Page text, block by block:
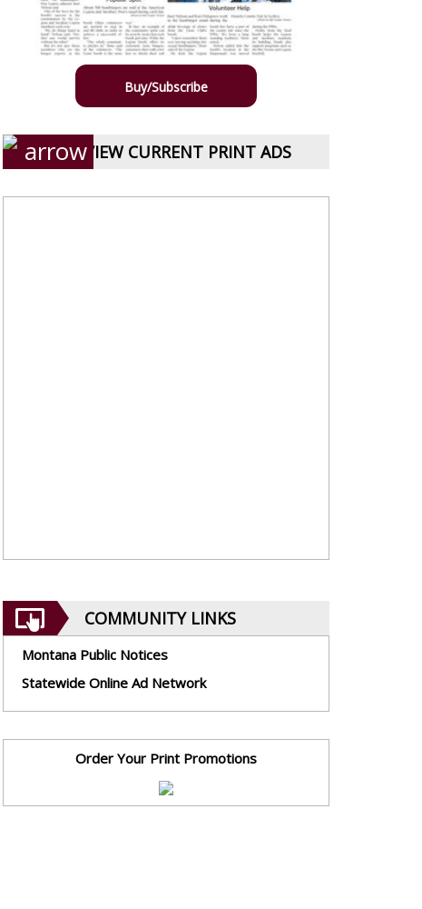
Buy/Subscribe
VIEW CURRENT PRINT ADS
COMMUNITY LINKS
Montana Public Notices
Statewide Online Ad Network
Order Your Print Promotions